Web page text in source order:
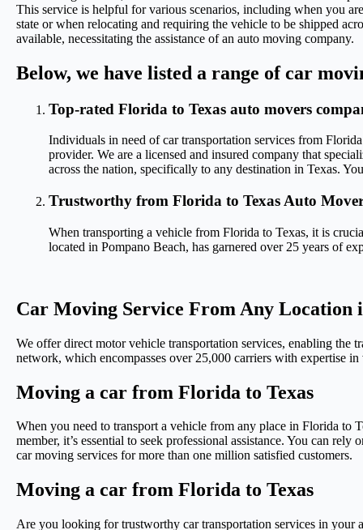
This service is helpful for various scenarios, including when you
state or when relocating and requiring the vehicle to be shipped
available, necessitating the assistance of an auto moving company.
Below, we have listed a range of car
Top-rated Florida to Texas auto movers
Individuals in need of car transportation services from
provider. We are a licensed and insured company that
across the nation, specifically to any destination in Texas.
Trustworthy from Florida to Texas Auto
When transporting a vehicle from Florida to Texas, it is
located in Pompano Beach, has garnered over 25 years of
Car Moving Service From Any Location
We offer direct motor vehicle transportation services, enabling the
network, which encompasses over 25,000 carriers with expertise
Moving a car from Florida to Texas
When you need to transport a vehicle from any place in Florida to
member, it’s essential to seek professional assistance. You can
car moving services for more than one million satisfied customers.
Moving a car from Florida to Texas
Are you looking for trustworthy car transportation services in your